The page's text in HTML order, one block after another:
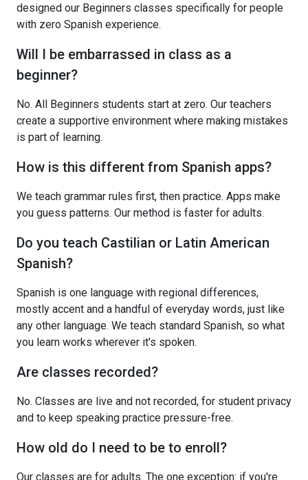
designed our Beginners classes specifically for people
with zero Spanish experience.
Will I be embarrassed in class as a
beginner?
No. All Beginners students start at zero. Our teachers
create a supportive environment where making mistakes
is part of learning.
How is this different from Spanish apps?
We teach grammar rules first, then practice. Apps make
you guess patterns. Our method is faster for adults.
Do you teach Castilian or Latin American
Spanish?
Spanish is one language with regional differences,
mostly accent and a handful of everyday words, just like
any other language. We teach standard Spanish, so what
you learn works wherever it's spoken.
Are classes recorded?
No. Classes are live and not recorded, for student privacy
and to keep speaking practice pressure-free.
How old do I need to be to enroll?
Our classes are for adults. The one exception: if you're